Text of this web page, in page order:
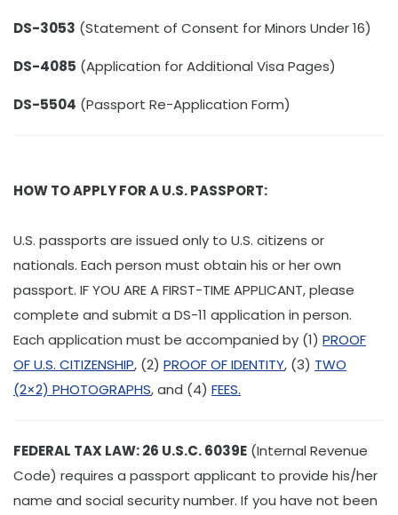
DS-3053 (Statement of Consent for Minors Under 16)
DS-4085 (Application for Additional Visa Pages)
DS-5504 (Passport Re-Application Form)
HOW TO APPLY FOR A U.S. PASSPORT:
U.S. passports are issued only to U.S. citizens or
nationals. Each person must obtain his or her own
passport. IF YOU ARE A FIRST-TIME APPLICANT, please
complete and submit a DS-11 application in person.
Each application must be accompanied by (1) PROOF
OF U.S. CITIZENSHIP, (2) PROOF OF IDENTITY, (3) TWO
(2×2) PHOTOGRAPHS, and (4) FEES.
FEDERAL TAX LAW: 26 U.S.C. 6039E (Internal Revenue
Code) requires a passport applicant to provide his/her
name and social security number. If you have not been